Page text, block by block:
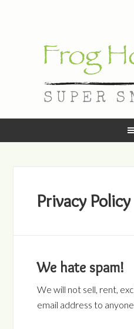
Privacy Policy
We hate spam!
We will not sell, rent,
email address to